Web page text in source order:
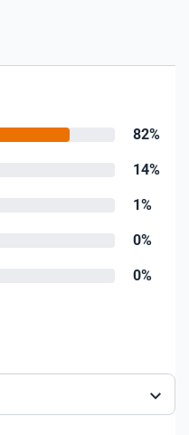
82%
14%
1%
0%
0%